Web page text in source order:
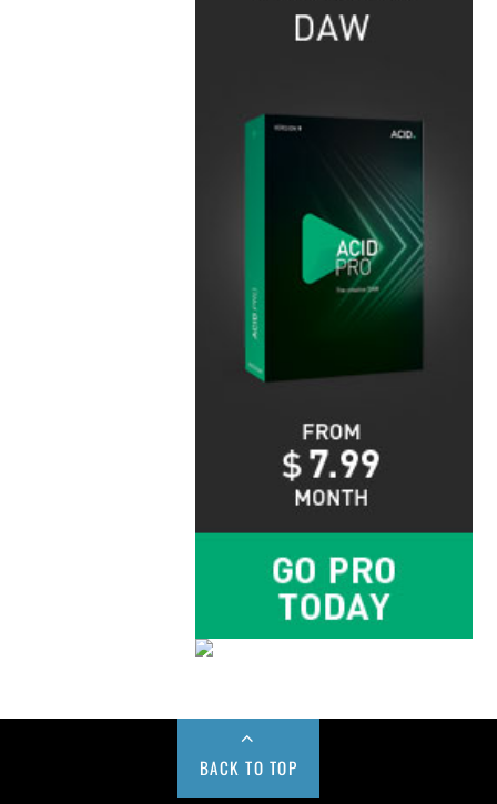
BACK TO TOP